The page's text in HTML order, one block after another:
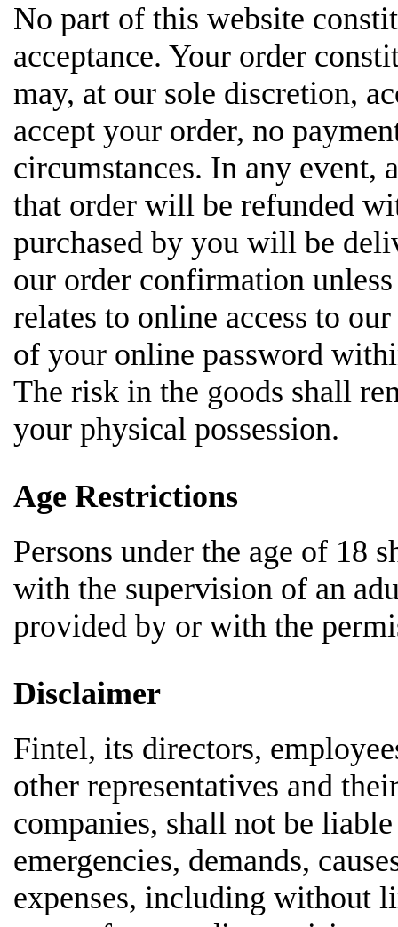
No part of this website
acceptance. Your order
may, at our sole discretion,
accept your order, no
circumstances. In any event,
that order will be refunded
purchased by you will be
our order confirmation
relates to online access to
of your online password
The risk in the goods shall
your physical possession.
Age Restrictions
Persons under the age of 18
with the supervision of an
provided by or with the
Disclaimer
Fintel, its directors,
other representatives and
companies, shall not be
emergencies, demands,
expenses, including without